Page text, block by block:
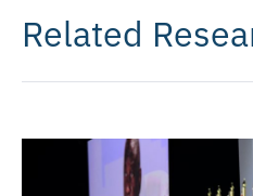
Related